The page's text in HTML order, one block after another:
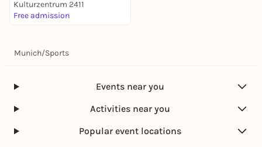
Kulturzentrum 2411
Free admission
Munich/Sports
Events near you
Activities near you
Popular event locations